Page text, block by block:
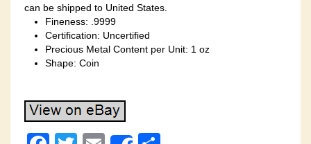
can be shipped to United States.
Fineness: .9999
Certification: Uncertified
Precious Metal Content per Unit: 1 oz
Shape: Coin